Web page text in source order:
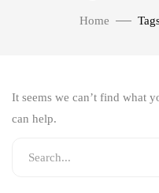
Home
It seems we can’t find what
can help.